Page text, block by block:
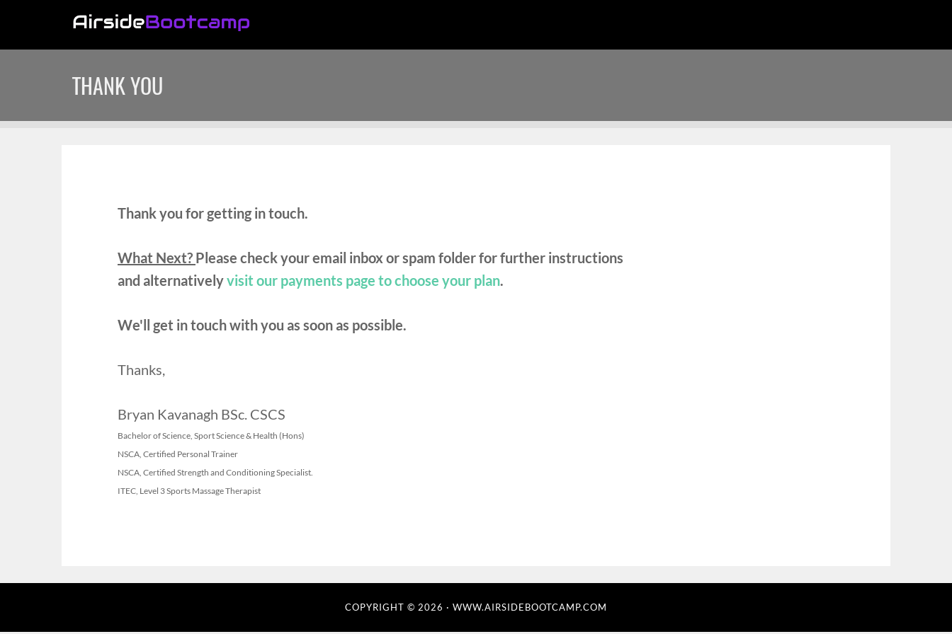
THANK YOU
Thank you for getting in touch.
What Next? Please check your email inbox or spam folder for further instructions
and alternativelyvisit our payments page to choose your plan.
We'll get in touch with you as soon as possible.
Thanks,
Bryan Kavanagh BSc. CSCS
Bachelor of Science, Sport Science & Health (Hons)
NSCA, Certified Personal Trainer
NSCA, Certified Strength and Conditioning Specialist.
ITEC, Level 3 Sports Massage Therapist
COPYRIGHT © 2026 · WWW.AIRSIDEBOOTCAMP.COM